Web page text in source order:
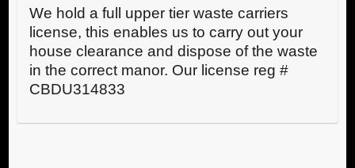
We hold a full upper tier waste carriers
license, this enables us to carry out your
house clearance and dispose of the waste
in the correct manor. Our license reg #
CBDU314833